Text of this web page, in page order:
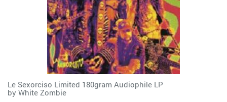
Le Sexorciso Limited 180gram Audiophile LP
by White Zombie